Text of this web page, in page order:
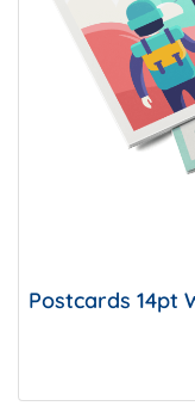
Postcards 14pt